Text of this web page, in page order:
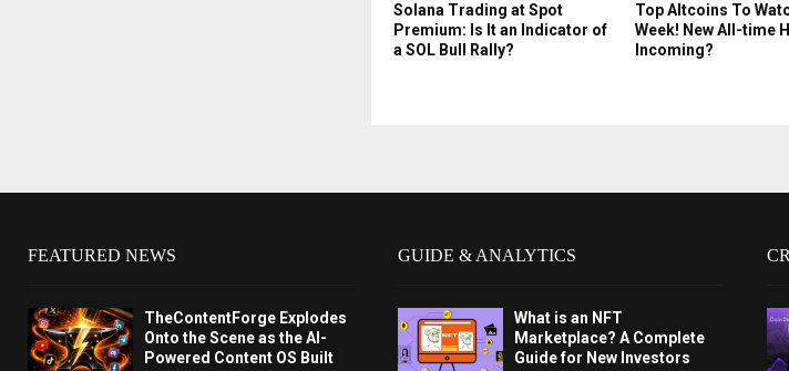
Solana Trading at Spot
Premium: Is It an Indicator of
a SOL Bull Rally?
Top Altcoins To
Week! New All-time
Incoming?
FEATURED NEWS
TheContentForge Explodes
Onto the Scene as the AI-
Powered Content OS Built
GUIDE & ANALYTICS
What is an NFT
Marketplace? A Complete
Guide for New Investors